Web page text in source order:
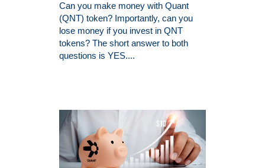
Can you make money with Quant
(QNT) token? Importantly, can you
lose money if you invest in QNT
tokens? The short answer to both
questions is YES....